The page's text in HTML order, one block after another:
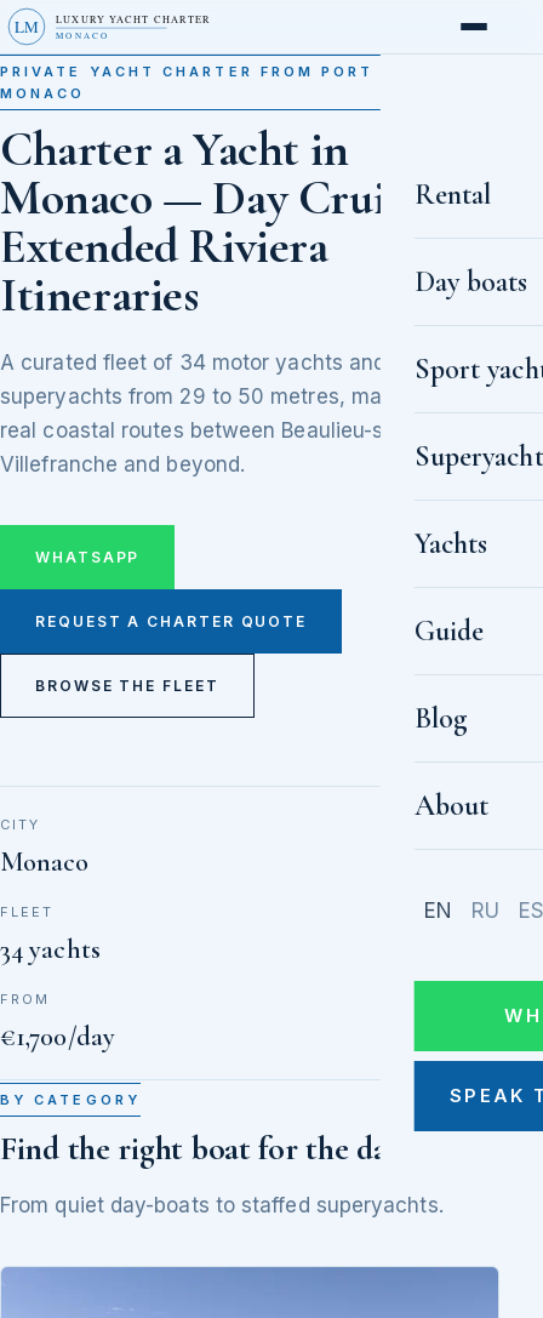
LM LUXURY YACHT CHARTER
MONACO
Rental
Day boats
Sport
Yachts
Guide
Blog
About
EN RU
SPEAK
PRIVATE YACHT CHARTER FROM PORT HERCULE,
MONACO
Charter a Yacht in
Monaco — Day Cruises to
Extended Riviera
Itineraries
A curated fleet of 34 motor yachts and
superyachts from 29 to 50 metres, matched to
real coastal routes between Beaulieu-sur-Mer,
Villefranche and beyond.
WHATSAPP
REQUEST A CHARTER QUOTE
BROWSE THE FLEET
CITY
Monaco
FLEET
34 yachts
FROM
€1,700/day
BY CATEGORY
Find the right boat for the day
From quiet day-boats to staffed superyachts.